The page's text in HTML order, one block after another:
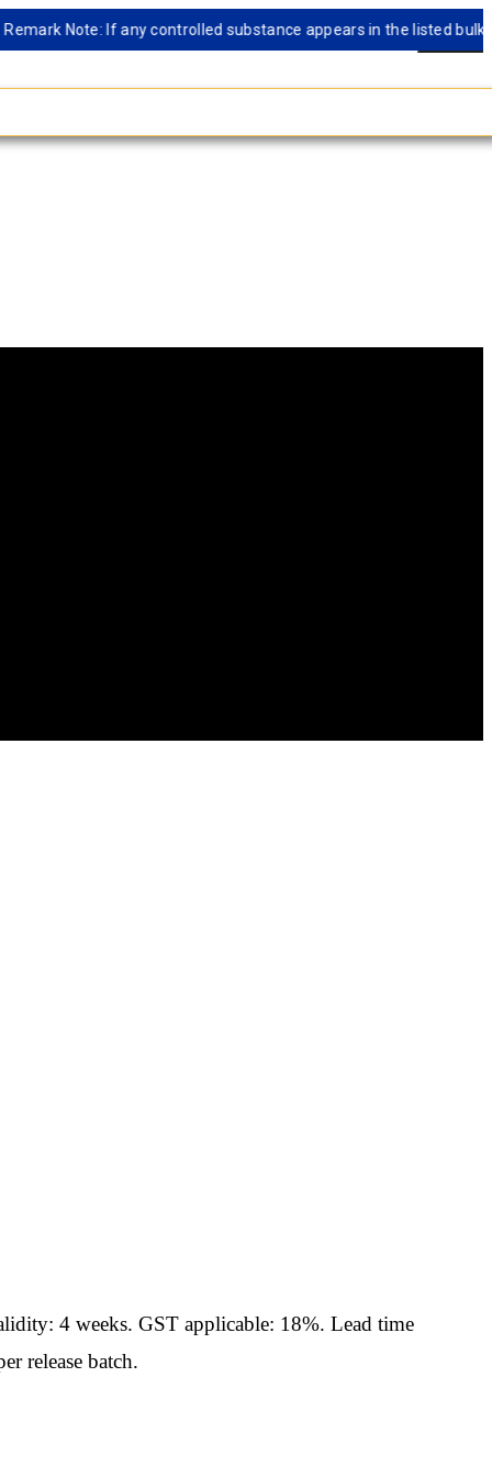
Note: If any controlled substance appears in the listed bulk
4 weeks. GST applicable: 18%. Lead time
release batch.